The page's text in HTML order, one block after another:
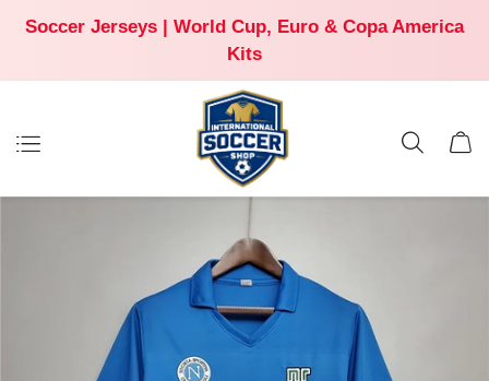
Soccer Jerseys | World Cup, Euro & Copa America
Kits